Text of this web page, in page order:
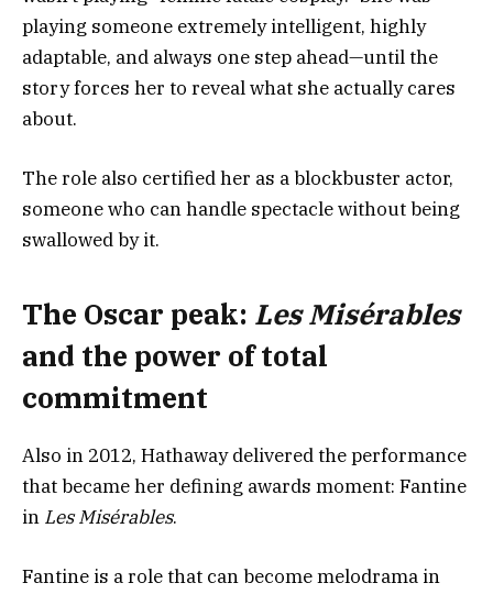
playing someone extremely intelligent, highly
adaptable, and always one step ahead—until the
story forces her to reveal what she actually cares
about.
The role also certified her as a blockbuster actor,
someone who can handle spectacle without being
swallowed by it.
The Oscar peak: Les Misérables
and the power of total
commitment
Also in 2012, Hathaway delivered the performance
that became her defining awards moment: Fantine
in Les Misérables.
Fantine is a role that can become melodrama in